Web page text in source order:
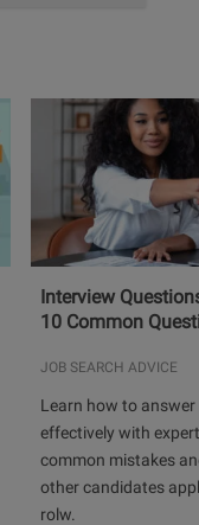
Interview
10 Common
JOB SEARCH ADVICE
Learn how to
effectively with
common mistakes
other candidates
rolw.